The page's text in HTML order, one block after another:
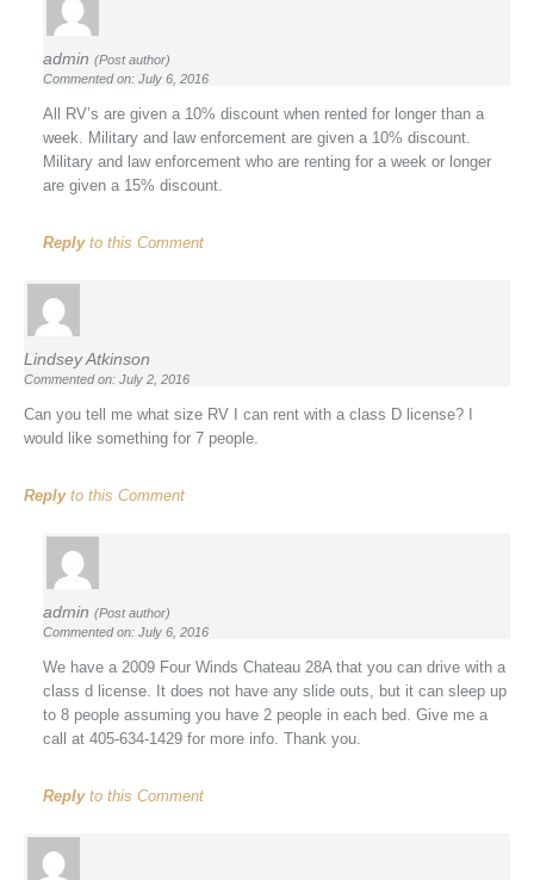
admin (Post author)
Commented on: July 6, 2016
All RV’s are given a 10% discount when rented for longer than a
week. Military and law enforcement are given a 10% discount.
Military and law enforcement who are renting for a week or longer
are given a 15% discount.
Replyto this Comment
Lindsey Atkinson
Commented on: July 2, 2016
Can you tell me what size RV I can rent with a class D license? I
would like something for 7 people.
Replyto this Comment
admin (Post author)
Commented on: July 6, 2016
We have a 2009 Four Winds Chateau 28A that you can drive with a
class d license. It does not have any slide outs, but it can sleep up
to 8 people assuming you have 2 people in each bed. Give me a
call at 405-634-1429 for more info. Thank you.
Replyto this Comment